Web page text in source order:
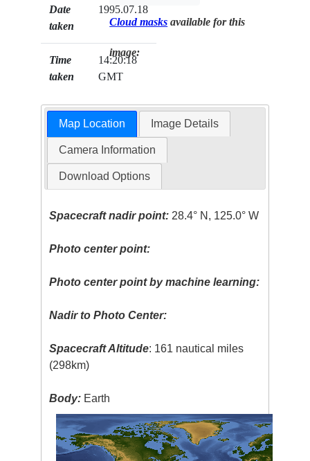
Date
taken
1995.07.18
Time
taken
14:20:18
GMT
Cloud masks available for this
image:
Map Location Image Details
Camera Information
Download Options
Spacecraft nadir point: 28.4° N, 125.0° W
Photo center point:
Photo center point by machine learning:
Nadir to Photo Center:
Spacecraft Altitude: 161 nautical miles
(298km)
Body: Earth